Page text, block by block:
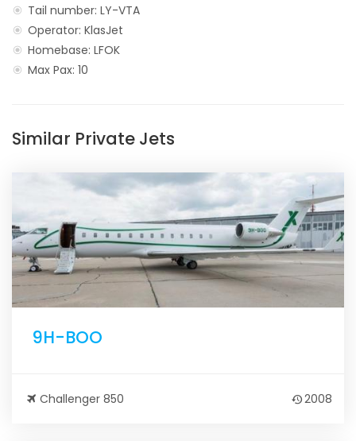
Tail number: LY-VTA
Operator: KlasJet
Homebase: LFOK
Max Pax: 10
Similar Private Jets
9H-BOO
Challenger 850 2008